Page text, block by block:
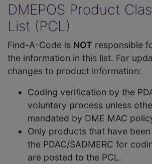
DMEPOS Product
List (PCL)
Find-A-Code is NOT responsible
the information in this list. For
changes to product information:
Coding verification by the
voluntary process unless
mandated by DME MAC
Only products that have
the PDAC/SADMERC for
are posted to the PCL.